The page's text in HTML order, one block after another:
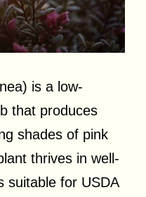
is a low-
that produces
shades of pink
thrives in well-
suitable for USDA